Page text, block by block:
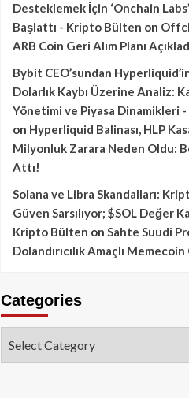
Desteklemek İçin ‘Onchain
Başlattı - Kripto Bülten on
ARB Coin Geri Alım Planı
Bybit CEO’sundan
Dolarlık Kaybı Üzerine Analiz:
Yönetimi ve Piyasa Dinamikleri
on Hyperliquid Balinası, HLP
Milyonluk Zarara Neden Oldu:
Attı!
Solana ve Libra Skandalları:
Güven Sarsılıyor; $SOL Değer
Kripto Bülten on Sahte Suudi
Dolandırıcılık Amaçlı Memecoin
Categories